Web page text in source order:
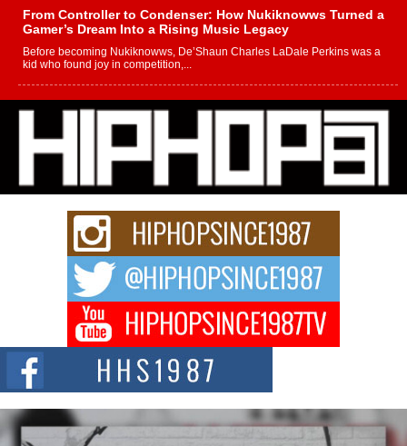
From Controller to Condenser: How Nukiknowws Turned a
Gamer’s Dream Into a Rising Music Legacy
Before becoming Nukiknowws, De’Shaun Charles LaDale Perkins was a
kid who found joy in competition,...
L HECKTO Reflects on 33rd District, Culture And the
Community That Shaped His Journey
“33rd District. More than a neighborhood – it’s a culture, a movement, and a
story...
Keef Carter Uses Music to Celebrate Authenticity, Creativity,
and Black Boy Joy
For independent artist Keef Carter, music is more than entertainment. It is a
DJ Mobetta Bleu Redefines Creative Control With
Captivating Project “Chrome Chrysalis”
DJ Mobetta Bleu shocks the industry with an enchanted new project,
Chrome Chrysalis, a body...